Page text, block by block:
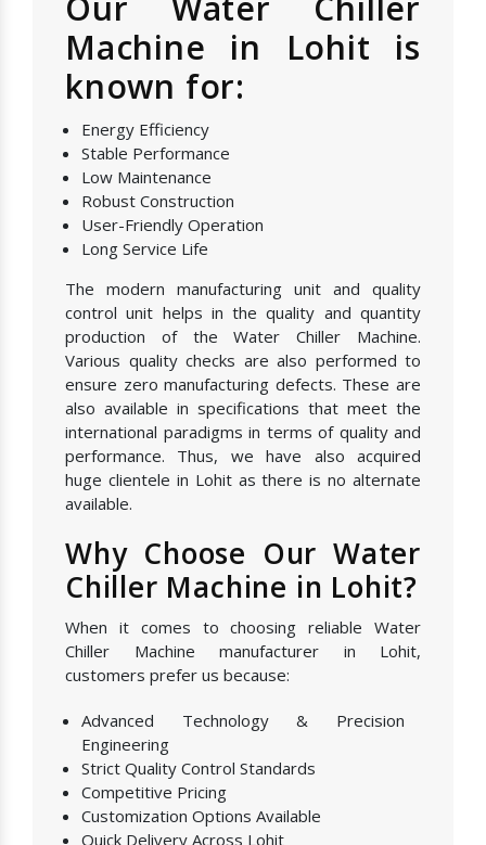
Machine in Lohit is
known for:
Energy Efficiency
Stable Performance
Low Maintenance
Robust Construction
User-Friendly Operation
Long Service Life
The modern manufacturing unit and quality
control unit helps in the quality and quantity
production of the Water Chiller Machine.
Various quality checks are also performed to
ensure zero manufacturing defects. These are
also available in specifications that meet the
international paradigms in terms of quality and
performance. Thus, we have also acquired
huge clientele in Lohit as there is no alternate
available.
Why Choose Our Water
Chiller Machine in Lohit?
When it comes to choosing reliable Water
Chiller Machine manufacturer in Lohit,
customers prefer us because:
Advanced Technology & Precision
Engineering
Strict Quality Control Standards
Competitive Pricing
Customization Options Available
Quick Delivery Across Lohit